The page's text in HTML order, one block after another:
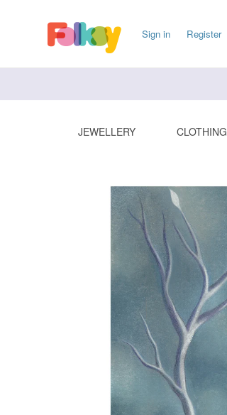
Sign in Register
JEWELLERY